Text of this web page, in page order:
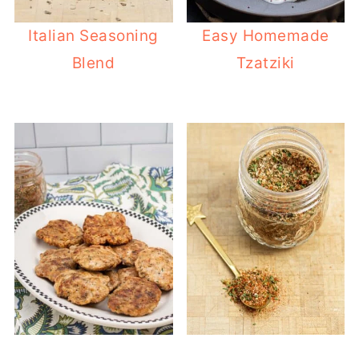
Italian Seasoning
Blend
Easy Homemade
Tzatziki